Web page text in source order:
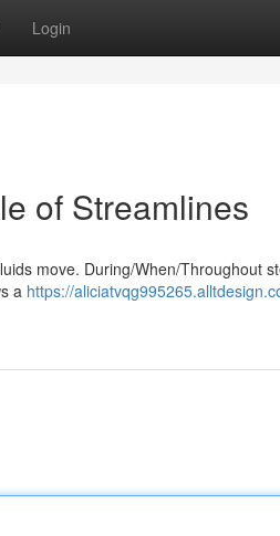
Login
of Streamlines
move. During/When/Throughout
a https://